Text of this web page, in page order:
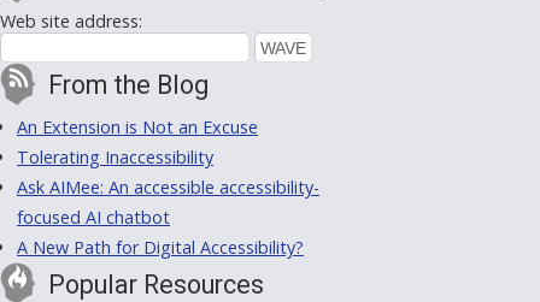
Web site address:
From the Blog
An Extension is Not an Excuse
Tolerating Inaccessibility
Ask AIMee: An accessible accessibility-
focused AI chatbot
A New Path for Digital Accessibility?
Popular Resources